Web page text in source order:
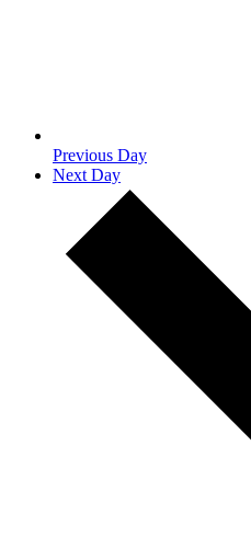
Previous Day
Next Day